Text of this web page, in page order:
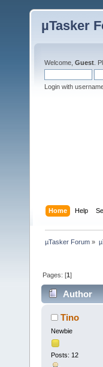
µTasker
Welcome, Guest .
Login with
Home Help
µTasker Forum »
Pages: [1]
Author
Tino
Newbie
Posts: 12